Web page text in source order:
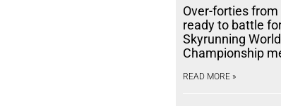
Over-forties
ready to battle
Skyrunning World
Championship
READ MORE »